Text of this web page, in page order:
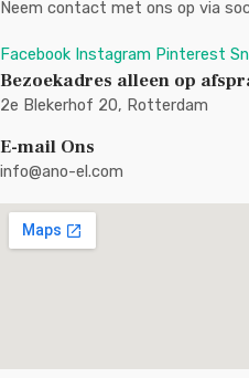
Neem contact met ons op via
Facebook Instagram Pinterest
Bezoekadres alleen op
2e Blekerhof 20, Rotterdam
E-mail Ons
info@ano-el.com